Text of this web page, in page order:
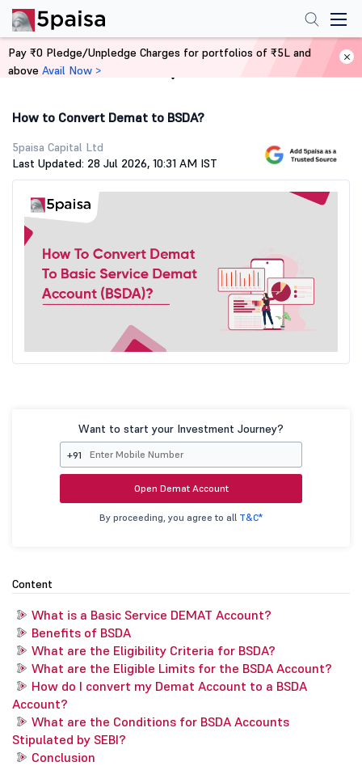
Home Demat Account
How to Convert Demat to BSDA?
5paisa Capital Ltd
Last Updated: 28 Jul 2026, 10:31 AM IST
Want to start your Investment Journey?
+91
Open Demat Account
By proceeding, you agree to all T&C*
Content
What is a Basic Service DEMAT Account?
Benefits of BSDA
What are the Eligibility Criteria for BSDA?
What are the Eligible Limits for the BSDA Account?
How do I convert my Demat Account to a BSDA
Account?
What are the Conditions for BSDA Accounts
Stipulated by SEBI?
Conclusion
Pay ₹0 Pledge/Unpledge Charges for portfolios of ₹5L and
above Avail Now >